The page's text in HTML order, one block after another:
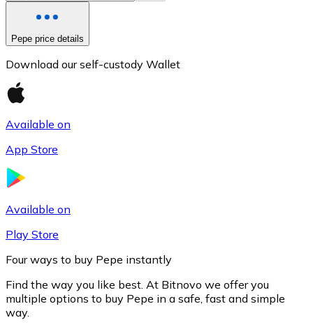
Pepe price details
Download our self-custody Wallet
Available on
App Store
Available on
Play Store
Four ways to buy Pepe instantly
Find the way you like best. At Bitnovo we offer you
multiple options to buy Pepe in a safe, fast and simple
way.